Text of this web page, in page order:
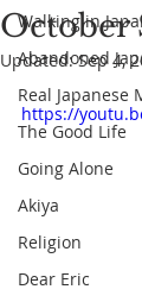
Walking in
Abandoned
Real Japanese
The Good Life
Going Alone
Akiya
Religion
Dear Eric
October
Updated:Sep 4,
https://